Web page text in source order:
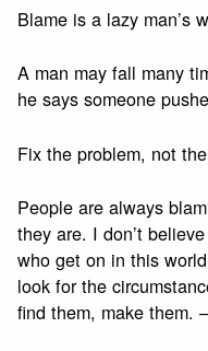
Blame is a lazy man’s
A man may fall many
he says someone
Fix the problem, not
People are always
they are. I don’t
who get on in this
look for the
find them, make them.